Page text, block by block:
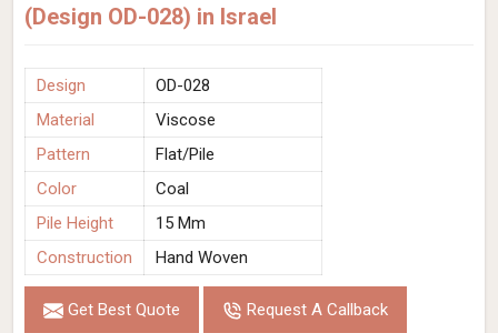
(Design OD-028) in Israel
Design
OD-028
Material
Viscose
Pattern
Flat/Pile
Color
Coal
Pile Height
15 Mm
Construction
Hand Woven
Get Best Quote Request A Callback